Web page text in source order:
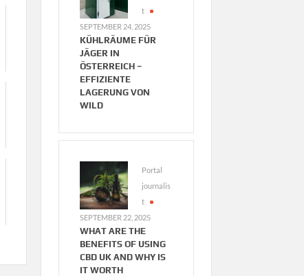
t
SEPTEMBER 24, 2025
KÜHLRÄUME FÜR
JÄGER IN
ÖSTERREICH –
EFFIZIENTE
LAGERUNG VON
WILD
Portal
journalis
t
SEPTEMBER 22, 2025
WHAT ARE THE
BENEFITS OF USING
CBD UK AND WHY IS
IT WORTH